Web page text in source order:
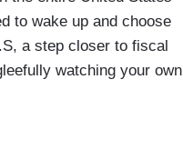
to wake up and choose
a step closer to fiscal
watching your own